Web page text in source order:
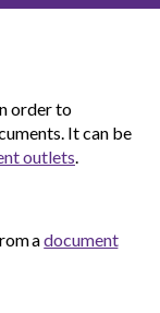
sub
menu
order to
It can be
outlets
adocument